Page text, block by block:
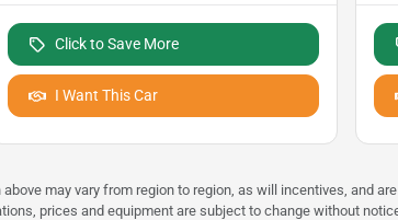
Click to Save More
I Want This Car
may vary from region to region, as will incentives, and
prices and equipment are subject to change without